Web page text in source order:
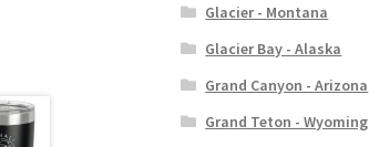
Glacier - Montana
Glacier Bay - Alaska
Grand Canyon - Arizona
Grand Teton - Wyoming